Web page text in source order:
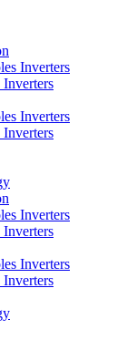
Inverters
Inverters
Inverters
Inverters